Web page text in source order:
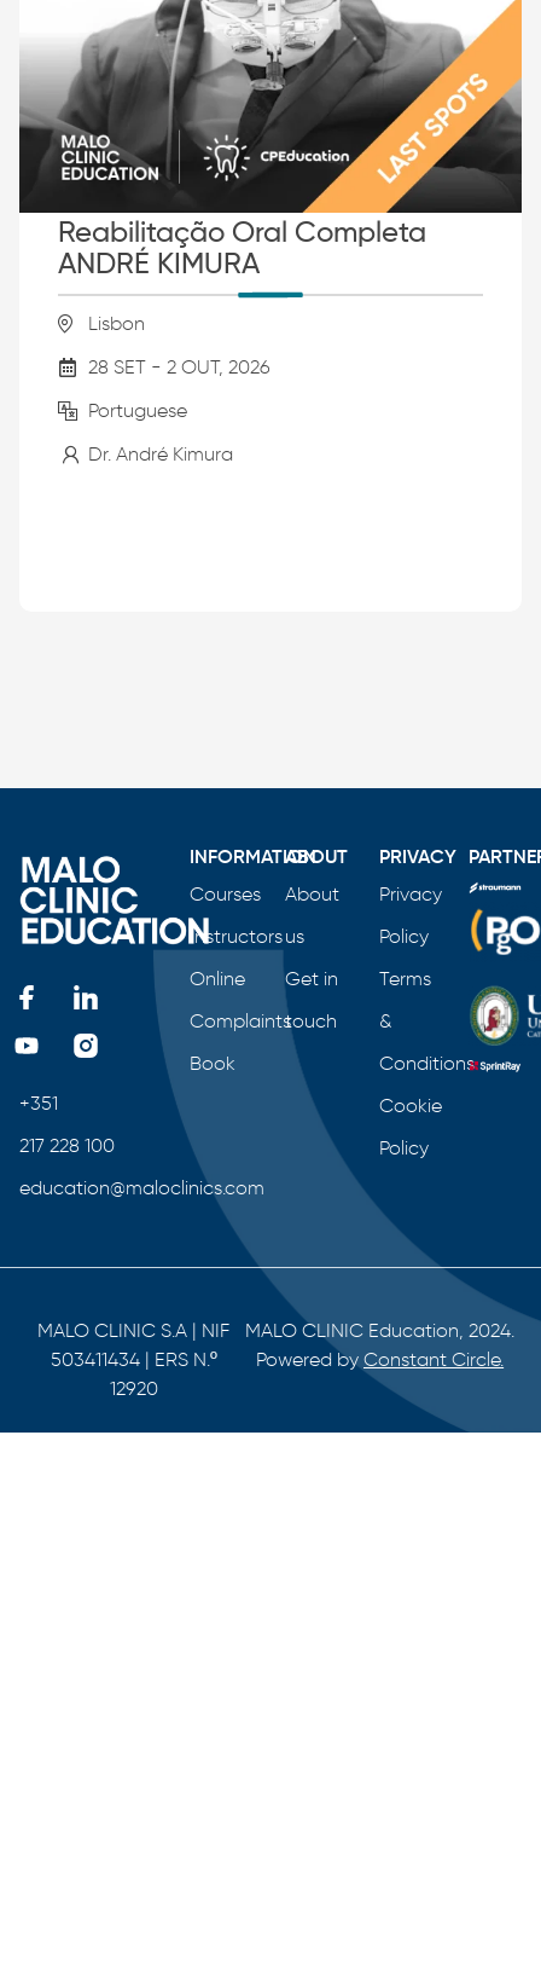
Reabilitação Oral Completa
ANDRÉ KIMURA
Lisbon
28 SET - 2 OUT, 2026
Portuguese
Dr. André Kimura
+351
217 228 100
education@maloclinics.com
INFORMATION
Courses
Instructors
Online
Complaints
Book
ABOUT
About
us
Get in
touch
PRIVACY
Privacy
Policy
Terms
&
Conditions
Cookie
Policy
MALO CLINIC Education, 2024.
Powered byConstant Circle.
MALO CLINIC S.A | NIF
503411434 | ERS N.º
12920